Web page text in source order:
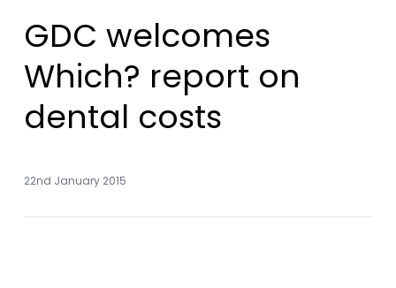
GDC welcomes
Which? report on
dental costs
22nd January 2015